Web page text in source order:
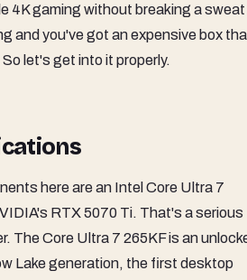
4K gaming without breaking a sweat
and you've got an expensive box
let's get into it properly.
here are an Intel Core Ultra 7
RTX 5070 Ti. That's a serious
The Core Ultra 7 265KF is an
Lake generation, the first desktop